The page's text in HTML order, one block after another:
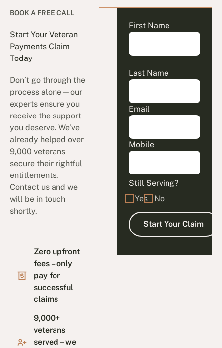
BOOK A FREE CALL
Start Your Veteran
Payments Claim
Today
Don’t go through the
process alone—our
experts ensure you
receive the support
you deserve. We’ve
already helped over
9,000 veterans
secure their rightful
entitlements.
Contact us and we
will be in touch
shortly.
Zero upfront
fees – only
pay for
successful
claims
9,000+
veterans
served – we
First Name
Last Name
Email
Mobile
Still Serving?
Yes
No